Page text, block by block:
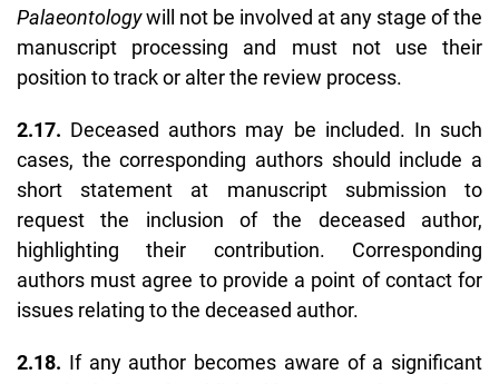
Palaeontologywill not be involved at any stage of the
manuscript processing and must not use their
position to track or alter the review process.
2.17. Deceased authors may be included. In such
cases, the corresponding authors should include a
short statement at manuscript submission to
request the inclusion of the deceased author,
highlighting their contribution. Corresponding
authors must agree to provide a point of contact for
issues relating to the deceased author.
2.18. If any author becomes aware of a significant